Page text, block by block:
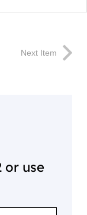
Next Item
or use